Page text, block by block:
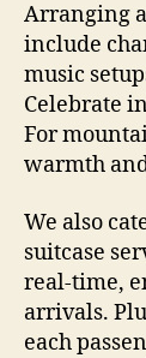
Arranging
include
music
Celebrate
For
warmth
We also
suitcase
real-time,
arrivals.
each